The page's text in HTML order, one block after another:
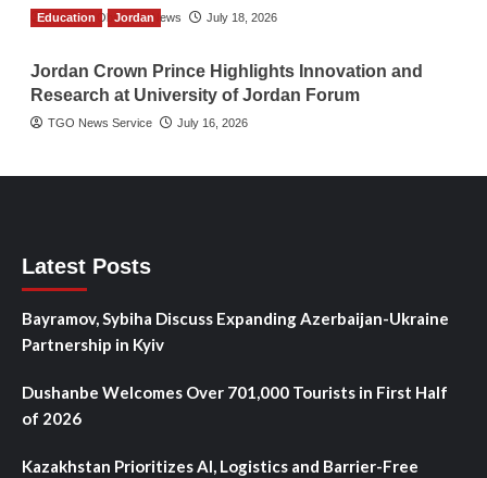
The Gulf Observer News July 18, 2026
Education Jordan
Jordan Crown Prince Highlights Innovation and
Research at University of Jordan Forum
TGO News Service July 16, 2026
Latest Posts
Bayramov, Sybiha Discuss Expanding Azerbaijan-Ukraine
Partnership in Kyiv
Dushanbe Welcomes Over 701,000 Tourists in First Half
of 2026
Kazakhstan Prioritizes AI, Logistics and Barrier-Free